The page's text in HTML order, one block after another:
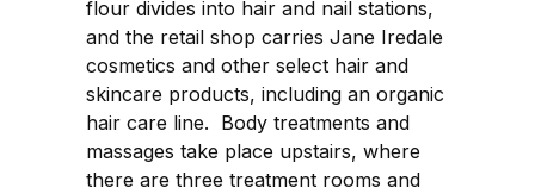
flour divides into hair and nail stations,
and the retail shop carries Jane Iredale
cosmetics and other select hair and
skincare products, including an organic
hair care line. Body treatments and
massages take place upstairs, where
there are three treatment rooms and